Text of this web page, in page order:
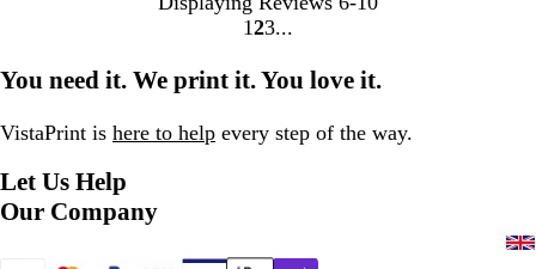
Go
page
1 Go
page
2Go
page
3
You need it. We print it. You love it.
VistaPrint is here to help every step of the way.
Let Us Help
Our Company